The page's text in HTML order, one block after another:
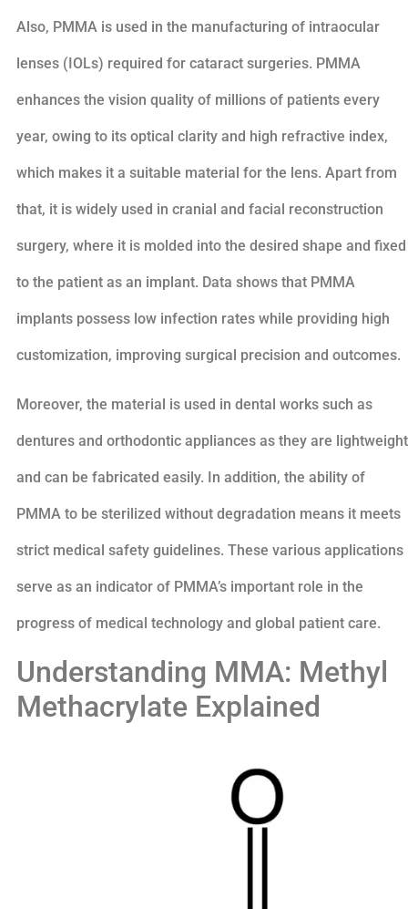
Also, PMMA is used in the manufacturing of intraocular
lenses (IOLs) required for cataract surgeries. PMMA
enhances the vision quality of millions of patients every
year, owing to its optical clarity and high refractive index,
which makes it a suitable material for the lens. Apart from
that, it is widely used in cranial and facial reconstruction
surgery, where it is molded into the desired shape and fixed
to the patient as an implant. Data shows that PMMA
implants possess low infection rates while providing high
customization, improving surgical precision and outcomes.
Moreover, the material is used in dental works such as
dentures and orthodontic appliances as they are lightweight
and can be fabricated easily. In addition, the ability of
PMMA to be sterilized without degradation means it meets
strict medical safety guidelines. These various applications
serve as an indicator of PMMA’s important role in the
progress of medical technology and global patient care.
Understanding MMA: Methyl
Methacrylate Explained